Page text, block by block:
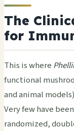
The
for
This is where
functional
and animal
Very few have
randomized,